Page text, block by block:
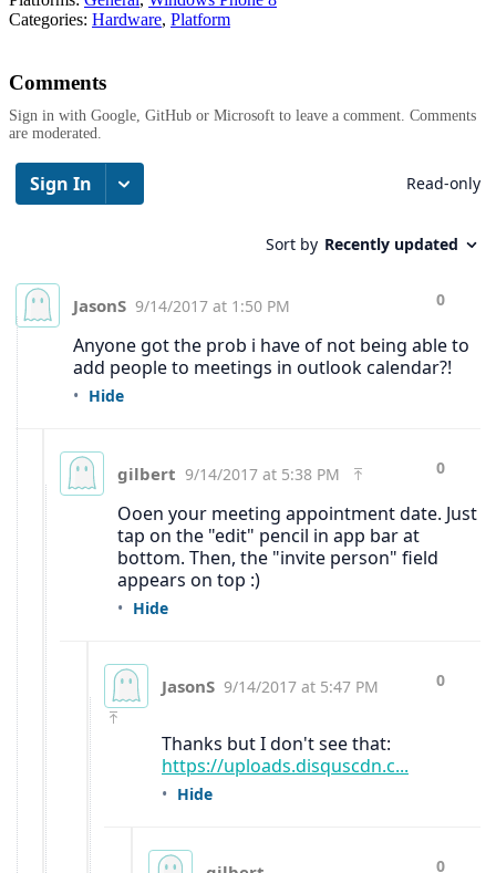
Categories: Hardware, Platform
Comments
Sign in with Google, GitHub or Microsoft to leave a comment. Comments
are moderated.